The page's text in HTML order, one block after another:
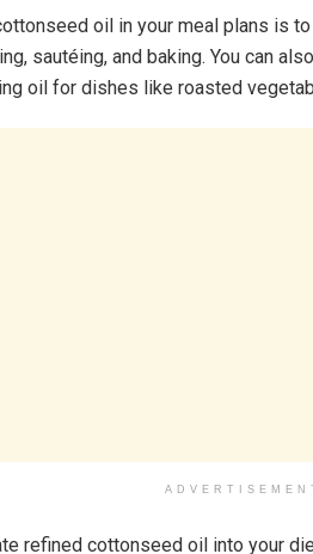
oil in your meal plans is
sautéing, and baking. You can
oil for dishes like roasted
refined cottonseed oil into your